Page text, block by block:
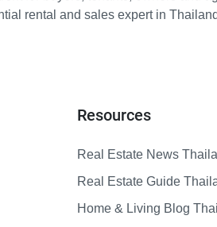
rental and sales expert in
Resources
Real Estate News
Real Estate Guide
Home & Living Blog